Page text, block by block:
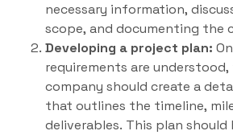
necessary information,
scope, and documenting the
Developing a project plan:
requirements are
company should create a
that outlines the timeline,
deliverables. This plan